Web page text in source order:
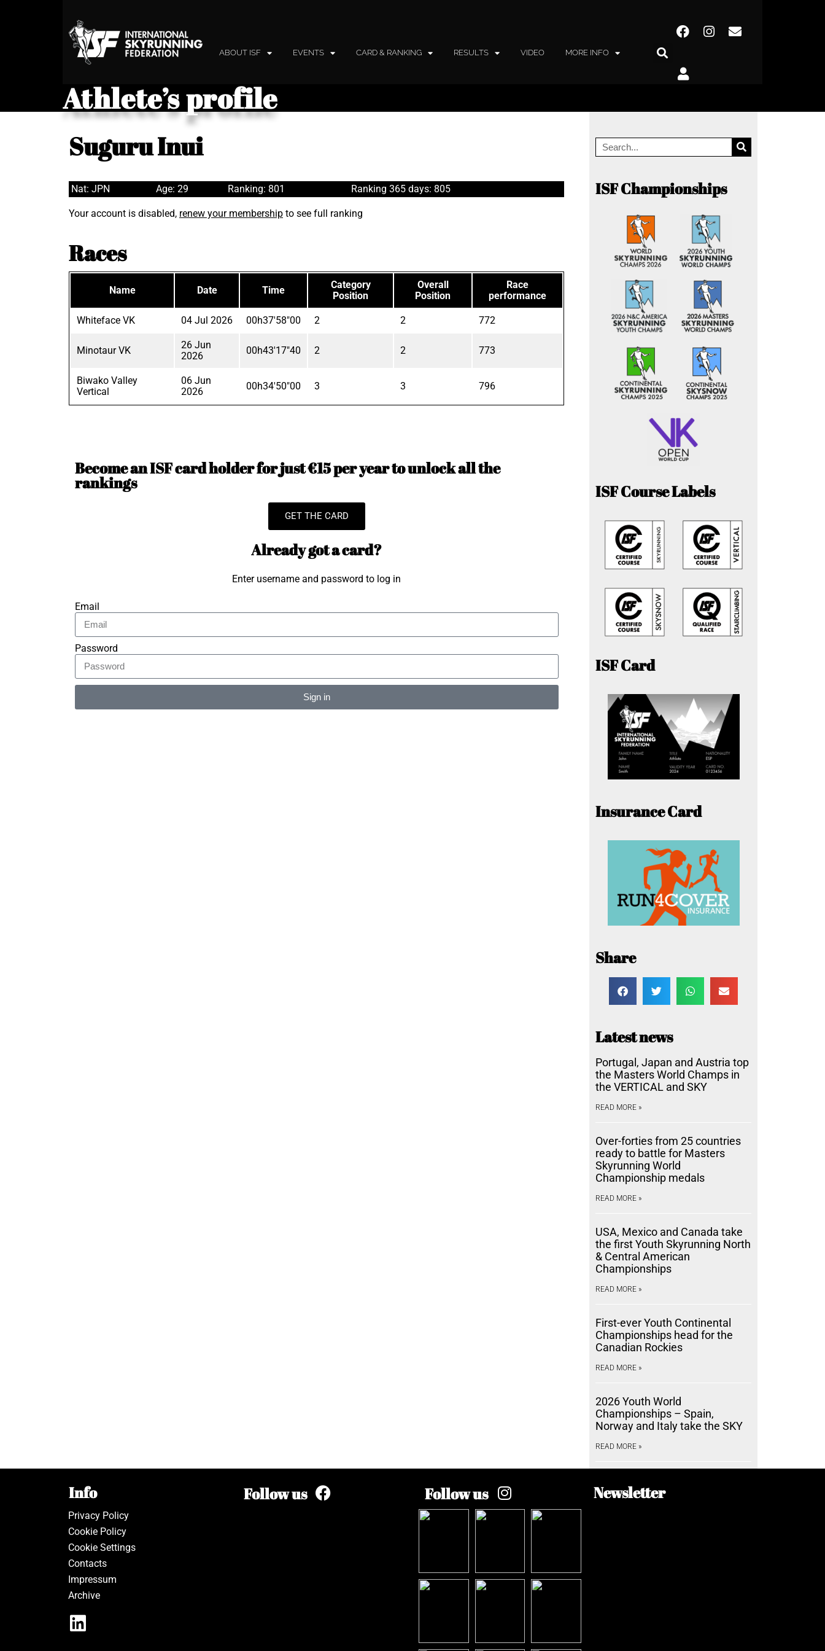
ABOUT ISF EVENTS CARD & RANKING RESULTS VIDEO MORE INFO
Athlete’s profile
Suguru Inui
Nat: JPN Age: 29 Ranking: 801 Ranking 365 days: 805
Your account is disabled, renew your membership to see full ranking
Races
Name Date Time
Category
Position
Overall
Position
Race
performance
Whiteface VK 04 Jul 2026 00h37'58"00 2 2 772
Minotaur VK
26 Jun
2026
00h43'17"40 2 2 773
Biwako Valley
Vertical
06 Jun
2026
00h34'50"00 3 3 796
Become an ISF card holder for just €15 per year to unlock all the
rankings
GET THE CARD
Already got a card?
Enter username and password to log in
Email
Password
Sign in
ISF Championships
ISF Course Labels
ISF Card
Insurance Card
Share
Latest news
Portugal, Japan and Austria top
the Masters World Champs in
the VERTICAL and SKY
READ MORE »
Over-forties from 25 countries
ready to battle for Masters
Skyrunning World
Championship medals
READ MORE »
USA, Mexico and Canada take
the first Youth Skyrunning North
& Central American
Championships
READ MORE »
First-ever Youth Continental
Championships head for the
Canadian Rockies
READ MORE »
2026 Youth World
Championships – Spain,
Norway and Italy take the SKY
READ MORE »
Info
Privacy Policy
Cookie Policy
Cookie Settings
Contacts
Impressum
Archive
Follow us Follow us Newsletter